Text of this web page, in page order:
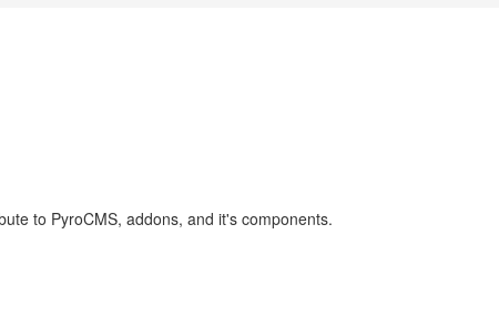
to PyroCMS, addons, and it's components.